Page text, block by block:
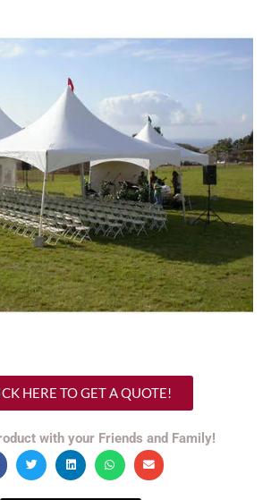
HERE TO GET A QUOTE!
with your Friends and Family!